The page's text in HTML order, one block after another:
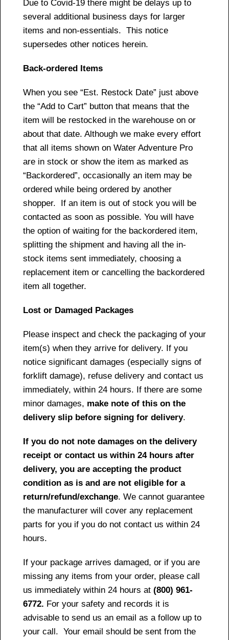
Due to Covid-19 there might be delays up to
several additional business days for larger
items and non-essentials. This notice
supersedes other notices herein.
Back-ordered Items
When you see “Est. Restock Date” just above
the “Add to Cart” button that means that the
item will be restocked in the warehouse on or
about that date. Although we make every effort
that all items shown on Water Adventure Pro
are in stock or show the item as marked as
“Backordered”, occasionally an item may be
ordered while being ordered by another
shopper. If an item is out of stock you will be
contacted as soon as possible. You will have
the option of waiting for the backordered item,
splitting the shipment and having all the in-
stock items sent immediately, choosing a
replacement item or cancelling the backordered
item all together.
Lost or Damaged Packages
Please inspect and check the packaging of your
item(s) when they arrive for delivery. If you
notice significant damages (especially signs of
forklift damage), refuse delivery and contact us
immediately, within 24 hours. If there are some
minor damages, make note of this on the
delivery slip before signing for delivery.
If you do not note damages on the delivery
receipt or contact us within 24 hours after
delivery, you are accepting the product
condition as is and are not eligible for a
return/refund/exchange. We cannot guarantee
the manufacturer will cover any replacement
parts for you if you do not contact us within 24
hours.
If your package arrives damaged, or if you are
missing any items from your order, please call
us immediately within 24 hours at (800) 961-
6772. For your safety and records it is
advisable to send us an email as a follow up to
your call. Your email should be sent from the